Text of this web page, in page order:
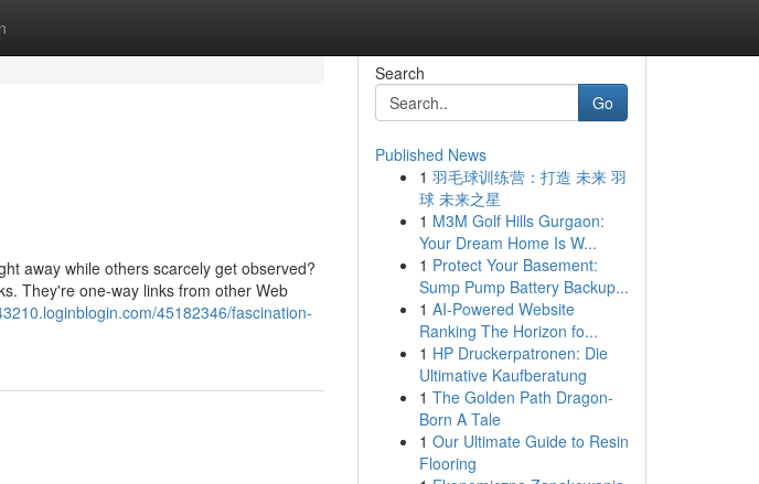
away while others scarcely get observed?
They're one-way links from other Web
45182346/fascination-
Search
Go
Published News
1 羽毛球训练营：打造 未来 羽
球 未来之星
1 M3M Golf Hills Gurgaon:
Your Dream Home Is W...
1 Protect Your Basement:
Sump Pump Battery Backup...
1 AI-Powered Website
Ranking The Horizon fo...
1 HP Druckerpatronen: Die
Ultimative Kaufberatung
1 The Golden Path Dragon-
Born A Tale
1 Our Ultimate Guide to Resin
Flooring